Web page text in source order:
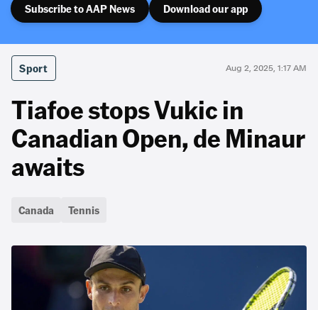
Subscribe to AAP News Download our app
Sport Aug 2, 2025, 1:17 AM
Tiafoe stops Vukic in
Canadian Open, de Minaur
awaits
Canada Tennis